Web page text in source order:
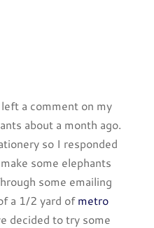
left a comment on my
about a month ago.
so I responded
some elephants
some emailing
a 1/2 yard ofmetro
decided to try some